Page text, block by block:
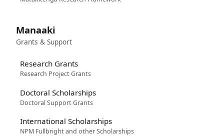
Manaaki
Grants & Support
Research Grants
Research Project Grants
Doctoral Scholarships
Doctoral Support Grants
International Scholarships
NPM Fullbright and other Scholarships